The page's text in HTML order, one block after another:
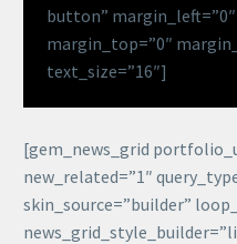
button”
margin_top=”0″
text_size=”16″]
[gem_news_grid
new_related=”1″
skin_source=”builder”